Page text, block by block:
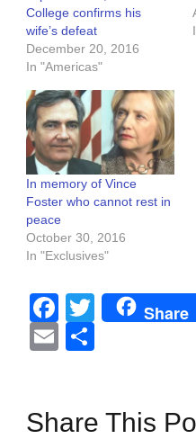
College confirms his
wife’s defeat
December 20, 2016
In "Americas"
In memory of Vince
Foster who cannot rest in
peace
October 30, 2016
In "Exclusives"
Facebook
Twitter
Share
Email
Share This